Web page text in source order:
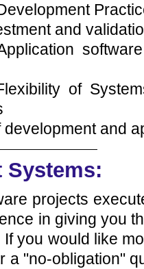
and
of
and
Systems:
projects
in giving you
If you would like
a "no-obligation"